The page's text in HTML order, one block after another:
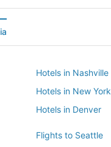
Hotels in Nashville
Hotels in New York
Hotels in Denver
Flights to Seattle